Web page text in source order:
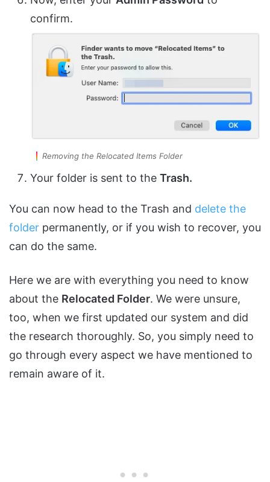
confirm.
Removing the Relocated Items Folder
Your folder is sent to the Trash.
You can now head to the Trash and delete the
folder permanently, or if you wish to recover, you
can do the same.
Here we are with everything you need to know
about the Relocated Folder. We were unsure,
too, when we first updated our system and did
the research thoroughly. So, you simply need to
go through every aspect we have mentioned to
remain aware of it.